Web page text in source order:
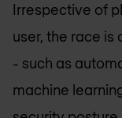
Irrespective of
user, the race is
- such as
machine